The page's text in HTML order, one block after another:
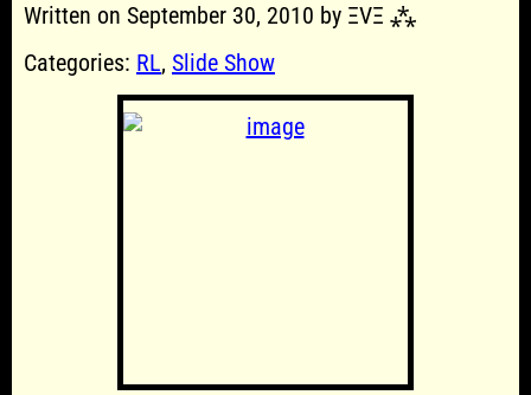
Written on September 30, 2010 by ΞVΞ ⁂
Categories: RL, Slide Show